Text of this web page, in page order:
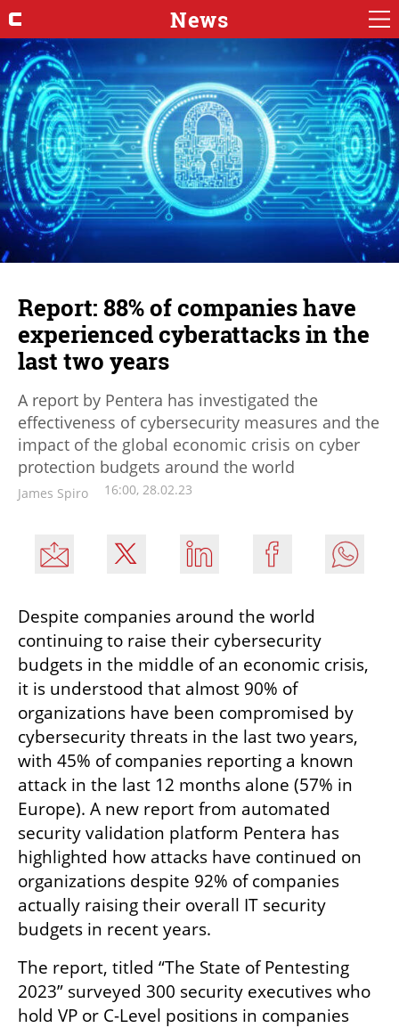
News
Report: 88% of companies have
experienced cyberattacks in the
last two years
A report by Pentera has investigated the
effectiveness of cybersecurity measures and the
impact of the global economic crisis on cyber
protection budgets around the world
James Spiro 16:00, 28.02.23
Despite companies around the world
continuing to raise their cybersecurity
budgets in the middle of an economic crisis,
it is understood that almost 90% of
organizations have been compromised by
cybersecurity threats in the last two years,
with 45% of companies reporting a known
attack in the last 12 months alone (57% in
Europe). A new report from automated
security validation platform Pentera has
highlighted how attacks have continued on
organizations despite 92% of companies
actually raising their overall IT security
budgets in recent years.
The report, titled “The State of Pentesting
2023” surveyed 300 security executives who
hold VP or C-Level positions in companies